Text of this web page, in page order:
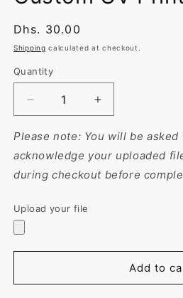
Regular
price
Dhs. 30.00
Shipping calculated at checkout.
Quantity
Decrease
quantity
for
Tumbler
Straw
Personalized
16oz
Drink
Increase
quantity
for
Tumbler
Straw
16oz
Plastic
Drink
Please note: You will be
acknowledge your uploaded
during checkout before
Upload your file
Add to